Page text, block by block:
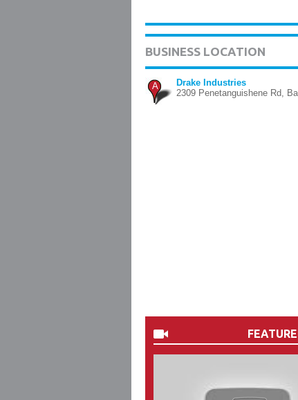
BUSINESS LOCATION
A
Drake Industries
2309 Penetanguishene Rd,